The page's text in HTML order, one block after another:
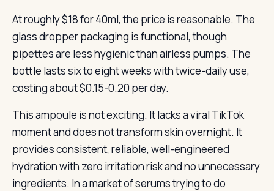
At roughly $18 for 40ml, the price is reasonable. The
glass dropper packaging is functional, though
pipettes are less hygienic than airless pumps. The
bottle lasts six to eight weeks with twice-daily use,
costing about $0.15-0.20 per day.
This ampoule is not exciting. It lacks a viral TikTok
moment and does not transform skin overnight. It
provides consistent, reliable, well-engineered
hydration with zero irritation risk and no unnecessary
ingredients. In a market of serums trying to do